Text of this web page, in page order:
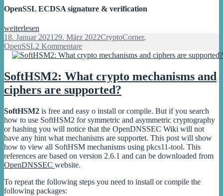
OpenSSL ECDSA signature & verification
Full
working
ECDSA
signature
OpenSSL
weiterlesen
Veröffentlicht
am
18. Januar 2021 29. März 2022Kategorien
CryptoCorner,
OpenSSL2 Kommentarezu
Full
ECDSA
signature
with
SoftHSM2: What crypto mechanisms and
ciphers are supported?
SoftHSM2 is free and easy o install or compile. But if you search
how to use SoftHSM2 for symmetric and asymmetric cryptography
or hashing you will notice that the OpenDNSSEC Wiki will not
have any hint what mechanisms are supportet. This post will show
how to view all SoftHSM mechanisms using pkcs11-tool. This
references are based on version 2.6.1 and can be downloaded from
OpenDNSSEC website.
To repeat the following steps you need to install or compile the
following packages: